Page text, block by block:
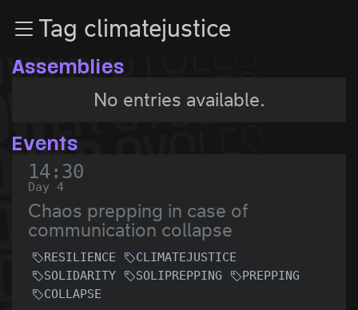
Zum InhaltTag climatejustice
Assemblies
No entries available.
Events
14:30
Day 4
Chaos prepping in case of
communication collapse
RESILIENCE
CLIMATEJUSTICE
SOLIDARITY
SOLIPREPPING
PREPPING
COLLAPSE